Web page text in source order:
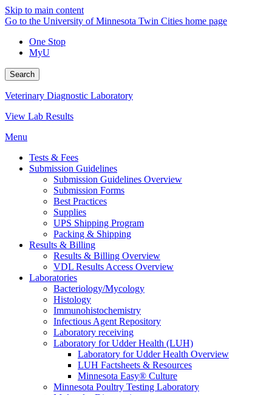
Skip to main content
Go to the University of Minnesota Twin Cities home page
One Stop
MyU
Search
Veterinary Diagnostic Laboratory
View Lab Results
Menu
Tests & Fees
Submission Guidelines
Submission Guidelines Overview
Submission Forms
Best Practices
Supplies
UPS Shipping Program
Packing & Shipping
Results & Billing
Results & Billing Overview
VDL Results Access Overview
Laboratories
Bacteriology/Mycology
Histology
Immunohistochemistry
Infectious Agent Repository
Laboratory receiving
Laboratory for Udder Health (LUH)
Laboratory for Udder Health Overview
LUH Factsheets & Resources
Minnesota Easy® Culture
Minnesota Poultry Testing Laboratory